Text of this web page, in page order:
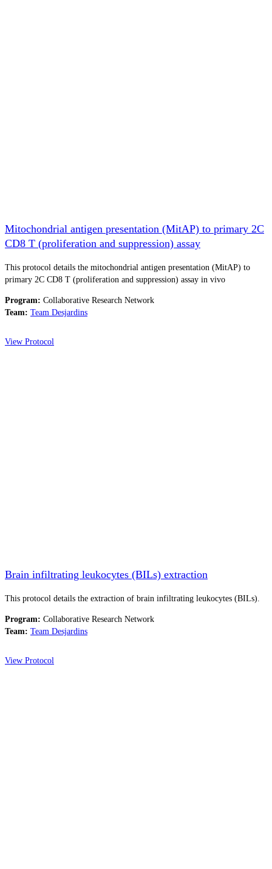
Mitochondrial antigen presentation (MitAP) to primary 2C
CD8 T (proliferation and suppression) assay
This protocol details the mitochondrial antigen presentation (MitAP) to
primary 2C CD8 T (proliferation and suppression) assay in vivo
Program: Collaborative Research Network
Team: Team Desjardins
View Protocol
Brain infiltrating leukocytes (BILs) extraction
This protocol details the extraction of brain infiltrating leukocytes (BILs).
Program: Collaborative Research Network
Team: Team Desjardins
View Protocol